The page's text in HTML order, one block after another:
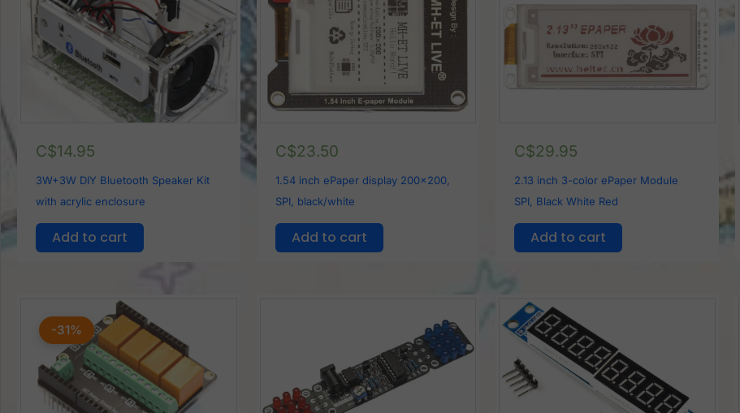
C$14.95
3W+3W DIY Bluetooth Speaker Kit
with acrylic enclosure
Add to cart
C$23.50
1.54 inch ePaper display 200x200,
SPI, black/white
Add to cart
C$29.95
2.13 inch 3-color ePaper Module
SPI, Black White Red
Add to cart
-31%
Original
price
was:
C$15.90.
price
is:
C$11.00.